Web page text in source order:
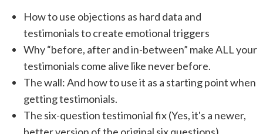
How to use objections as hard data and
testimonials to create emotional triggers
Why “before, after and in-between” make ALL your
testimonials come alive like never before.
The wall: And how to use it as a starting point when
getting testimonials.
The six-question testimonial fix (Yes, it's a newer,
better version of the original six questions)